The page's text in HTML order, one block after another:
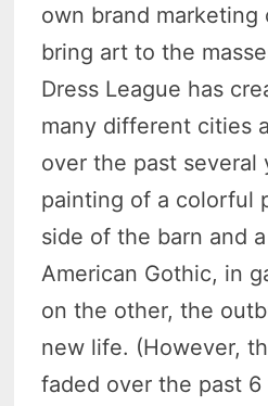
own brand marketing
bring art to the
Dress League has
many different cities
over the past several
painting of a colorful
side of the barn and
American Gothic, in
on the other, the
new life. (However,
faded over the past 6